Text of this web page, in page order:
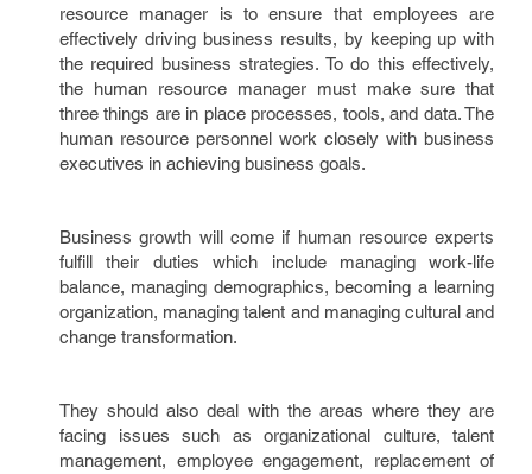
resource manager is to ensure that employees are
effectively driving business results, by keeping up with
the required business strategies. To do this effectively,
the human resource manager must make sure that
three things are in place processes, tools, and data. The
human resource personnel work closely with business
executives in achieving business goals.
Business growth will come if human resource experts
fulfill their duties which include managing work-life
balance, managing demographics, becoming a learning
organization, managing talent and managing cultural and
change transformation.
They should also deal with the areas where they are
facing issues such as organizational culture, talent
management, employee engagement, replacement of